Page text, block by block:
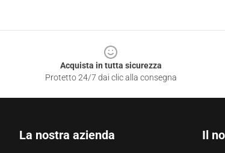
Acquista in tutta sicurezza
Protetto 24/7 dai clic alla consegna
La nostra azienda Il